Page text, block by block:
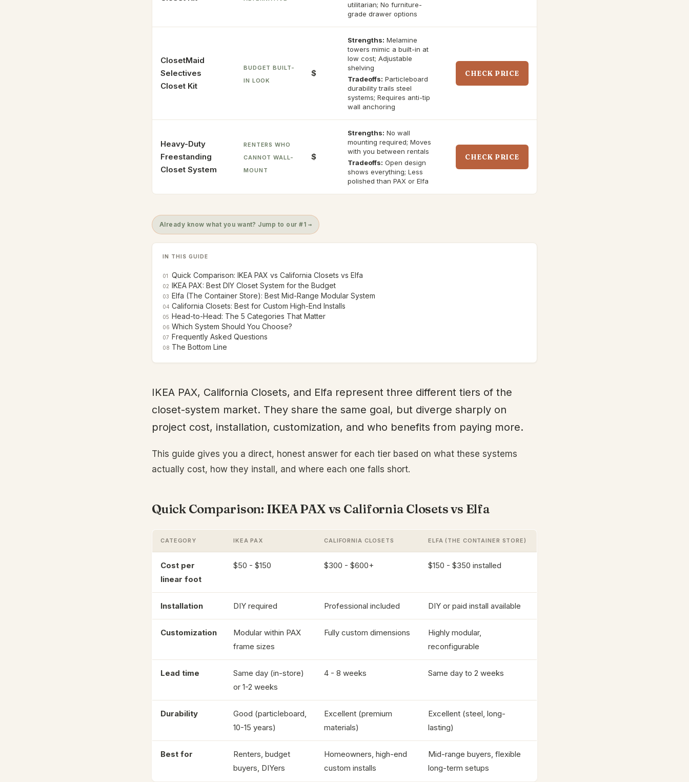
utilitarian; No furniture-
grade drawer options
ClosetMaid
Selectives
Closet Kit
BUDGET BUILT-
IN LOOK
$
Strengths: Melamine
towers mimic a built-in at
low cost; Adjustable
shelving
Tradeoffs: Particleboard
durability trails steel
systems; Requires anti-tip
wall anchoring
CHECK PRICE
Heavy-Duty
Freestanding
Closet System
RENTERS WHO
CANNOT WALL-
MOUNT
$
Strengths: No wall
mounting required; Moves
with you between rentals
Tradeoffs: Open design
shows everything; Less
polished than PAX or Elfa
CHECK PRICE
Already know what you want? Jump to our #1 →
IN THIS GUIDE
01 Quick Comparison: IKEA PAX vs California Closets vs Elfa
02 IKEA PAX: Best DIY Closet System for the Budget
03 Elfa (The Container Store): Best Mid-Range Modular System
04 California Closets: Best for Custom High-End Installs
05 Head-to-Head: The 5 Categories That Matter
06 Which System Should You Choose?
07 Frequently Asked Questions
08 The Bottom Line
IKEA PAX, California Closets, and Elfa represent three different tiers of the
closet-system market. They share the same goal, but diverge sharply on
project cost, installation, customization, and who benefits from paying more.
This guide gives you a direct, honest answer for each tier based on what these systems
actually cost, how they install, and where each one falls short.
Quick Comparison: IKEA PAX vs California Closets vs Elfa
CATEGORY IKEA PAX CALIFORNIA CLOSETS ELFA (THE CONTAINER STORE)
Cost per
linear foot
$50 - $150 $300 - $600+ $150 - $350 installed
Installation DIY required Professional included DIY or paid install available
Customization
Modular within PAX
frame sizes
Fully custom dimensions
Highly modular,
reconfigurable
Lead time
Same day (in-store)
or 1-2 weeks
4 - 8 weeks Same day to 2 weeks
Durability
Good (particleboard,
10-15 years)
Excellent (premium
materials)
Excellent (steel, long-
lasting)
Best for
Renters, budget
buyers, DIYers
Homeowners, high-end
custom installs
Mid-range buyers, flexible
long-term setups